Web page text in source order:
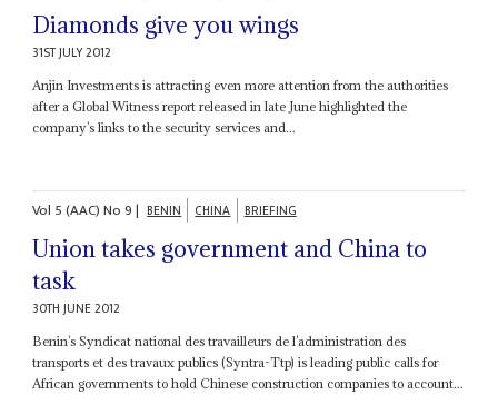
Diamonds give you wings
31ST JULY 2012
Anjin Investments is attracting even more attention from the authorities
after a Global Witness report released in late June highlighted the
company’s links to the security services and...
Vol 5 (AAC)No9| BENIN CHINA BRIEFING
Union takes government and China to
task
30TH JUNE 2012
Benin’s Syndicat national des travailleurs de l’administration des
transports et des travaux publics (Syntra-Ttp) is leading public calls for
African governments to hold Chinese construction companies to account...